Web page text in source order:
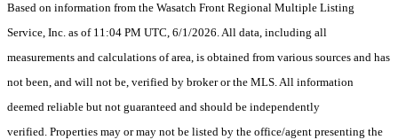
Based on information from the Wasatch Front Regional Multiple Listing
Service, Inc. as of 11:04 PM UTC, 6/1/2026. All data, including all
measurements and calculations of area, is obtained from various sources and has
not been, and will not be, verified by broker or the MLS. All information
deemed reliable but not guaranteed and should be independently
verified. Properties may or may not be listed by the office/agent presenting the